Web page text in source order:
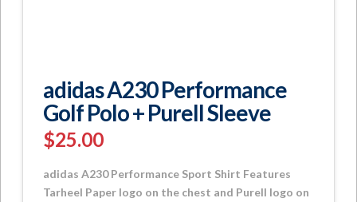
adidas A230 Performance
Golf Polo + Purell Sleeve
$25.00
adidas A230 Performance Sport Shirt Features
Tarheel Paper logo on the chest and Purell logo on